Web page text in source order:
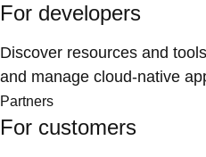
For developers
Discover resources and
and manage cloud-native
Partners
For customers